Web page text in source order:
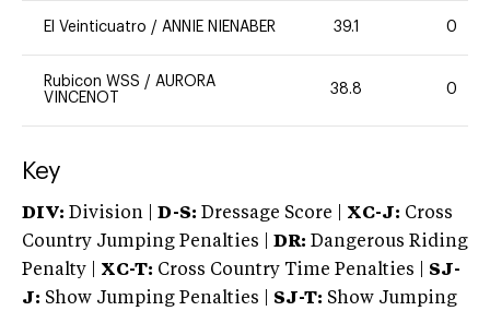
El Veinticuatro / ANNIE NIENABER 39.1 0
Rubicon WSS / AURORA
VINCENOT
38.8 0
Key
DIV: Division | D-S: Dressage Score | XC-J: Cross
Country Jumping Penalties | DR: Dangerous Riding
Penalty | XC-T: Cross Country Time Penalties | SJ-
J: Show Jumping Penalties | SJ-T: Show Jumping